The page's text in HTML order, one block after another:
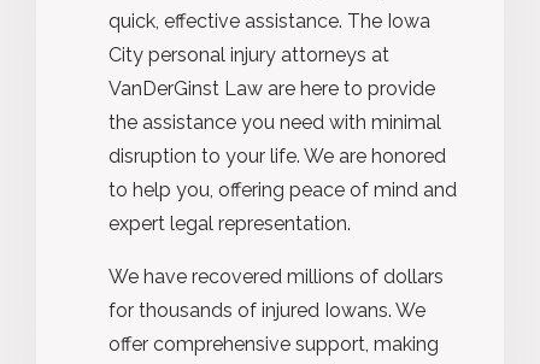
quick, effective assistance. The Iowa
City personal injury attorneys at
VanDerGinst Law are here to provide
the assistance you need with minimal
disruption to your life. We are honored
to help you, offering peace of mind and
expert legal representation.
We have recovered millions of dollars
for thousands of injured Iowans. We
offer comprehensive support, making